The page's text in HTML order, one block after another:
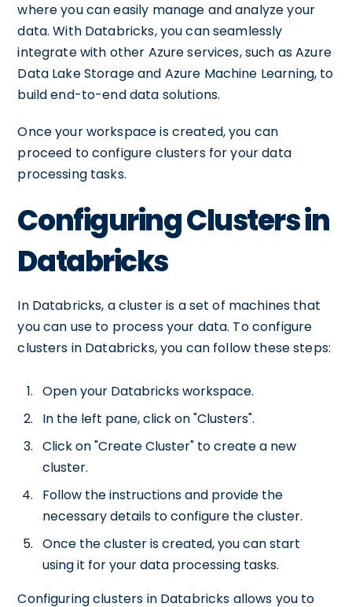
where you can easily manage and analyze your
data. With Databricks, you can seamlessly
integrate with other Azure services, such as Azure
Data Lake Storage and Azure Machine Learning, to
build end-to-end data solutions.
Once your workspace is created, you can
proceed to configure clusters for your data
processing tasks.
Configuring Clusters in
Databricks
In Databricks, a cluster is a set of machines that
you can use to process your data. To configure
clusters in Databricks, you can follow these steps:
Open your Databricks workspace.
In the left pane, click on "Clusters".
Click on "Create Cluster" to create a new
cluster.
Follow the instructions and provide the
necessary details to configure the cluster.
Once the cluster is created, you can start
using it for your data processing tasks.
Configuring clusters in Databricks allows you to